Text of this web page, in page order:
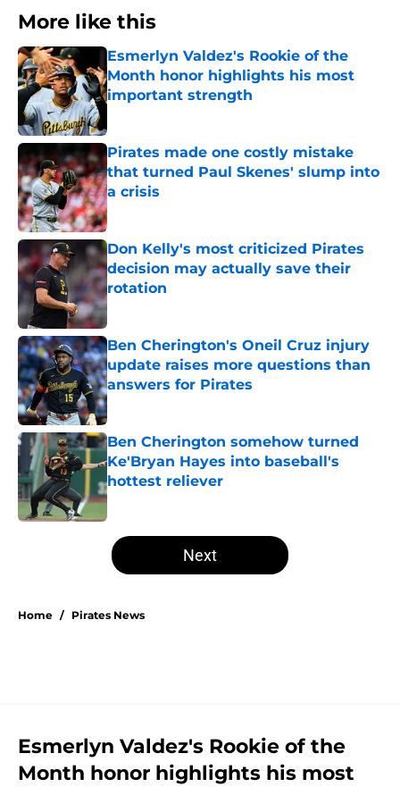
More like this
Esmerlyn Valdez's Rookie of the
Month honor highlights his most
important strength
Pirates made one costly mistake
that turned Paul Skenes' slump into
a crisis
Published by on Invalid Date
Don Kelly's most criticized Pirates
decision may actually save their
rotation
Published by on Invalid Date
Ben Cherington's Oneil Cruz injury
update raises more questions than
answers for Pirates
Published by on Invalid Date
Ben Cherington somehow turned
Ke'Bryan Hayes into baseball's
hottest reliever
Published by on Invalid Date
5 related articles loaded
Next
Home / Pirates News
Esmerlyn Valdez's Rookie of the
Month honor highlights his most